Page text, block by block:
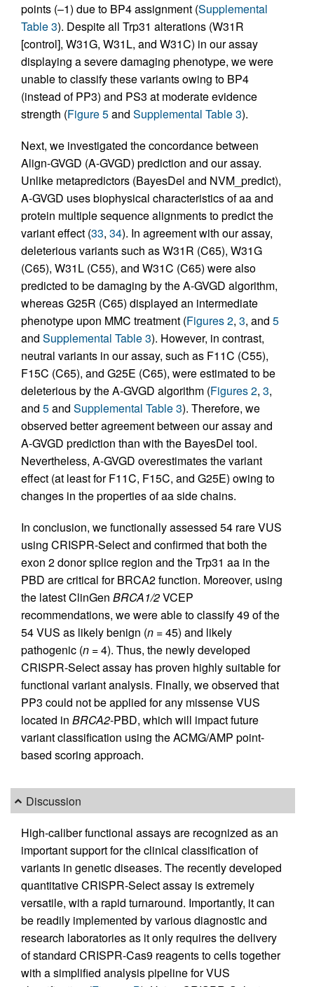
points (–1) due to BP4 assignment (Supplemental
Table 3). Despite all Trp31 alterations (W31R
[control], W31G, W31L, and W31C) in our assay
displaying a severe damaging phenotype, we were
unable to classify these variants owing to BP4
(instead of PP3) and PS3 at moderate evidence
strength (Figure 5and Supplemental Table 3).
Next, we investigated the concordance between
Align-GVGD (A-GVGD) prediction and our assay.
Unlike metapredictors (BayesDel and NVM_predict),
A-GVGD uses biophysical characteristics of aa and
protein multiple sequence alignments to predict the
variant effect (33, 34). In agreement with our assay,
deleterious variants such as W31R (C65), W31G
(C65), W31L (C55), and W31C (C65) were also
predicted to be damaging by the A-GVGD algorithm,
whereas G25R (C65) displayed an intermediate
phenotype upon MMC treatment (Figures 2, 3, and 5
and Supplemental Table 3). However, in contrast,
neutral variants in our assay, such as F11C (C55),
F15C (C65), and G25E (C65), were estimated to be
deleterious by the A-GVGD algorithm (Figures 2, 3,
and 5and Supplemental Table 3). Therefore, we
observed better agreement between our assay and
A-GVGD prediction than with the BayesDel tool.
Nevertheless, A-GVGD overestimates the variant
effect (at least for F11C, F15C, and G25E) owing to
changes in the properties of aa side chains.
In conclusion, we functionally assessed 54 rare VUS
using CRISPR-Select and confirmed that both the
exon 2 donor splice region and the Trp31 aa in the
PBD are critical for BRCA2 function. Moreover, using
the latest ClinGen BRCA1/2VCEP
recommendations, we were able to classify 49 of the
54 VUS as likely benign (n = 45) and likely
pathogenic (n = 4). Thus, the newly developed
CRISPR-Select assay has proven highly suitable for
functional variant analysis. Finally, we observed that
PP3 could not be applied for any missense VUS
located in BRCA2-PBD, which will impact future
variant classification using the ACMG/AMP point-
based scoring approach.
Discussion
High-caliber functional assays are recognized as an
important support for the clinical classification of
variants in genetic diseases. The recently developed
quantitative CRISPR-Select assay is extremely
versatile, with a rapid turnaround. Importantly, it can
be readily implemented by various diagnostic and
research laboratories as it only requires the delivery
of standard CRISPR-Cas9 reagents to cells together
with a simplified analysis pipeline for VUS